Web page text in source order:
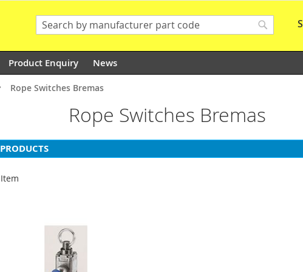
Search
Product Enquiry News
Rope Switches Bremas
Rope Switches Bremas
PRODUCTS
Item